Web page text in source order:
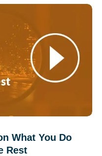
What You Do
Rest